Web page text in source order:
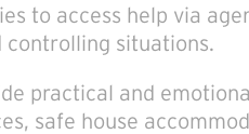
to access help via
controlling situations.
practical and
safe house